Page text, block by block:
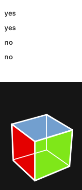
yes
yes
no
no